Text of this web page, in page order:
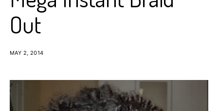
Out
MAY 2, 2014